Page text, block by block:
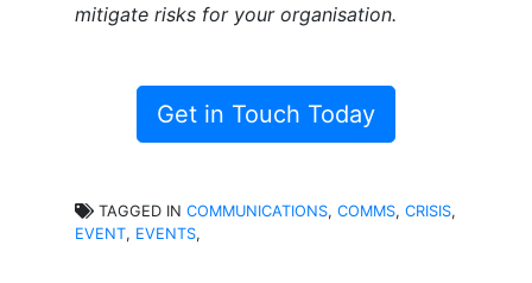
mitigate risks for your organisation.
Get in Touch Today
TAGGED IN COMMUNICATIONS, COMMS, CRISIS,
EVENT, EVENTS,